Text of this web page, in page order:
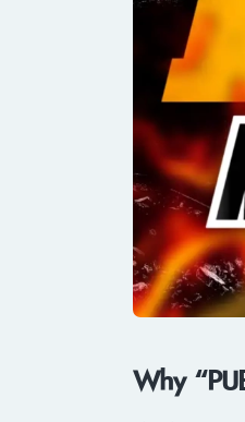
Why